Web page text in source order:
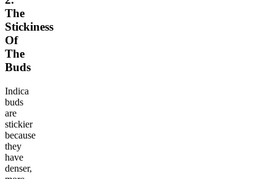
The
Stickiness
Of
The
Buds
Indica
buds
are
stickier
because
they
have
denser,